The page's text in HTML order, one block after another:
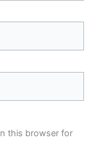
this browser for